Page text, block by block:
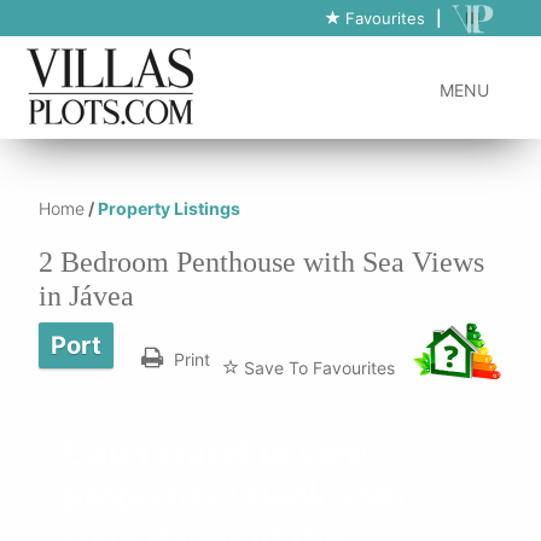
https://www.villas-plots.com/property-listing-lines/2-bedroom-
penthouse-with-sea-views-in-javea/
Favourites
MENU
Home / Property Listings
2 Bedroom Penthouse with Sea Views
in Jávea
Port Print Save To Favourites